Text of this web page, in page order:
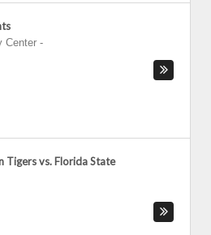
Center -
Tigers vs. Florida State